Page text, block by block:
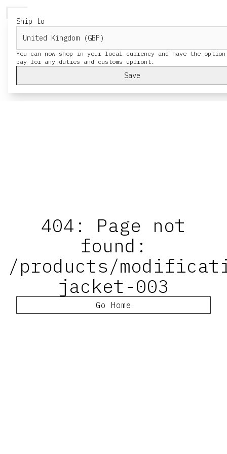
Ship to
You can now shop in your local currency and have the
Save
404: Page not
found:
/products/
jacket-003
Go Home